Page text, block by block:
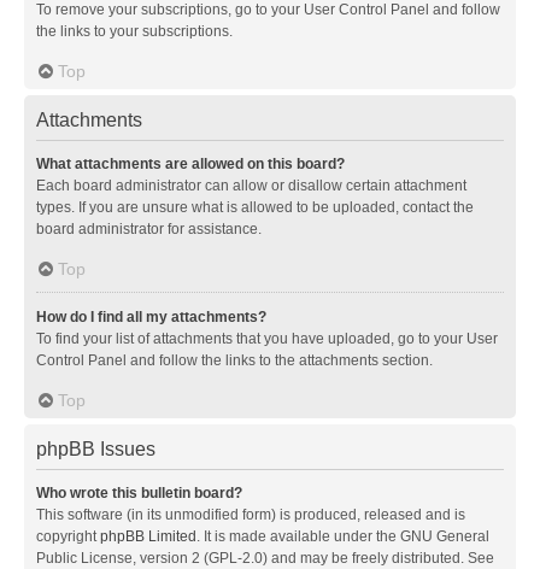
To remove your subscriptions, go to your User Control Panel and follow
the links to your subscriptions.
Top
Attachments
What attachments are allowed on this board?
Each board administrator can allow or disallow certain attachment
types. If you are unsure what is allowed to be uploaded, contact the
board administrator for assistance.
Top
How do I find all my attachments?
To find your list of attachments that you have uploaded, go to your User
Control Panel and follow the links to the attachments section.
Top
phpBB Issues
Who wrote this bulletin board?
This software (in its unmodified form) is produced, released and is
copyrightphpBB Limited . It is made available under the GNU General
Public License, version 2 (GPL-2.0) and may be freely distributed. See